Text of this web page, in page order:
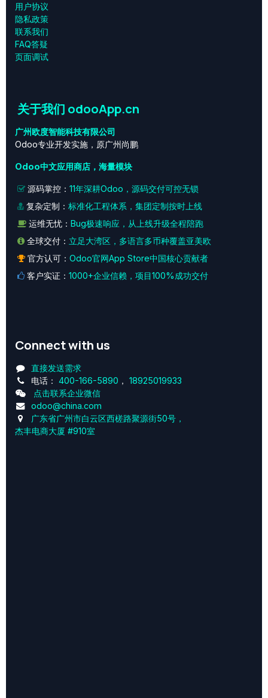
用户协议
‎隐私政策‎
联系我们
FAQ答疑
页面调试
关于我们 odooApp.cn
广州欧度智能科技有限公司
Odoo专业开发实施，原广州尚鹏
Odoo中文应用商店，海量模块
源码掌控： 11年深耕Odoo，源码交付可控无锁
复杂定制： 标准化工程体系，集团定制按时上线
运维无忧： Bug极速响应，从上线升级全程陪跑
全球交付： 立足大湾区，多语言多币种覆盖亚美欧
官方认可： Odoo官网App Store中国核心贡献者
客户实证： 1000+企业信赖，项目100%成功交付
Connect with us
直接发送需求
电话： 400-166-5890 ， 18925019933
点击联系企业微信
odoo@china.com
广东省广州市白云区西槎路聚源街50号，
杰丰电商大厦 #910室